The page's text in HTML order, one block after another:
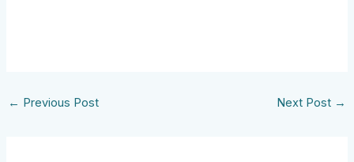
← Previous Post Next Post →